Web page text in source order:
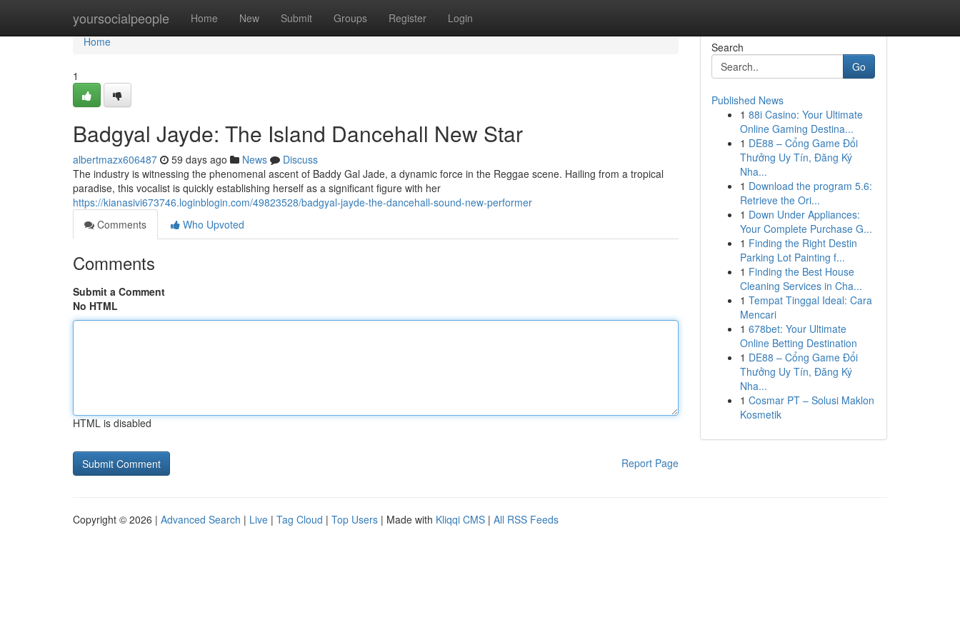
yoursocialpeople Home New Submit Groups Register Login
Home
Home
1
Badgyal Jayde: The Island Dancehall New Star
albertmazx606487 59 days ago News
Discuss
The industry is witnessing the phenomenal ascent of Baddy Gal Jade, a dynamic force in the Reggae scene. Hailing from a tropical
paradise, this vocalist is quickly establishing herself as a significant figure with her
https://kianasivi673746.loginblogin.com/49823528/badgyal-jayde-the-dancehall-sound-new-performer
Comments
Who Upvoted
Comments
Submit a Comment
No HTML
HTML is disabled
Report Page
Search
Go
Published News
1 88i Casino: Your Ultimate
Online Gaming Destina...
1 DE88 – Cổng Game Đổi
Thưởng Uy Tín, Đăng Ký
Nha...
1 Download the program 5.6:
Retrieve the Ori...
1 Down Under Appliances:
Your Complete Purchase G...
1 Finding the Right Destin
Parking Lot Painting f...
1 Finding the Best House
Cleaning Services in Cha...
1 Tempat Tinggal Ideal: Cara
Mencari
1 678bet: Your Ultimate
Online Betting Destination
1 DE88 – Cổng Game Đổi
Thưởng Uy Tín, Đăng Ký
Nha...
1 Cosmar PT – Solusi Maklon
Kosmetik
Copyright © 2026 | Advanced Search | Live | Tag Cloud | Top Users | Made with Kliqqi CMS | All RSS Feeds